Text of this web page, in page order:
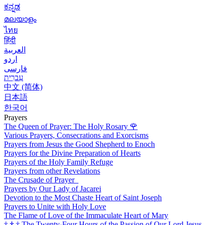
ಕನ್ನಡ
മലയാളം
ไทย
हिंदी
العربية
اردو
فارسی
עִברִית
中文 (简体)
日本語
한국어
Prayers
The Queen of Prayer: The Holy Rosary 🌹
Various Prayers, Consecrations and Exorcisms
Prayers from Jesus the Good Shepherd to Enoch
Prayers for the Divine Preparation of Hearts
Prayers of the Holy Family Refuge
Prayers from other Revelations
The Crusade of Prayer
Prayers by Our Lady of Jacarei
Devotion to the Most Chaste Heart of Saint Joseph
Prayers to Unite with Holy Love
The Flame of Love of the Immaculate Heart of Mary